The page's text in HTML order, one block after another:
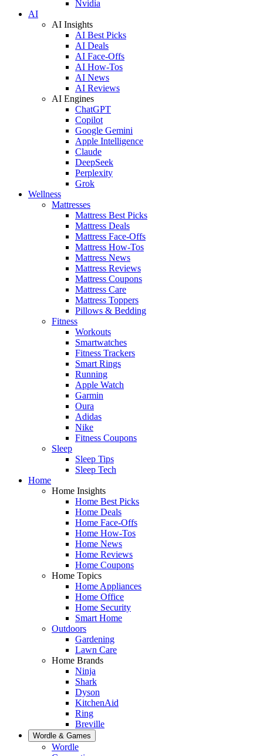
Nvidia
AI
AI Insights
AI Best Picks
AI Deals
AI Face-Offs
AI How-Tos
AI News
AI Reviews
AI Engines
ChatGPT
Copilot
Google Gemini
Apple Intelligence
Claude
DeepSeek
Perplexity
Grok
Wellness
Mattresses
Mattress Best Picks
Mattress Deals
Mattress Face-Offs
Mattress How-Tos
Mattress News
Mattress Reviews
Mattress Coupons
Mattress Care
Mattress Toppers
Pillows & Bedding
Fitness
Workouts
Smartwatches
Fitness Trackers
Smart Rings
Running
Apple Watch
Garmin
Oura
Adidas
Nike
Fitness Coupons
Sleep
Sleep Tips
Sleep Tech
Home
Home Insights
Home Best Picks
Home Deals
Home Face-Offs
Home How-Tos
Home News
Home Reviews
Home Coupons
Home Topics
Home Appliances
Home Office
Home Security
Smart Home
Outdoors
Gardening
Lawn Care
Home Brands
Ninja
Shark
Dyson
KitchenAid
Ring
Breville
Wordle & Games
Wordle